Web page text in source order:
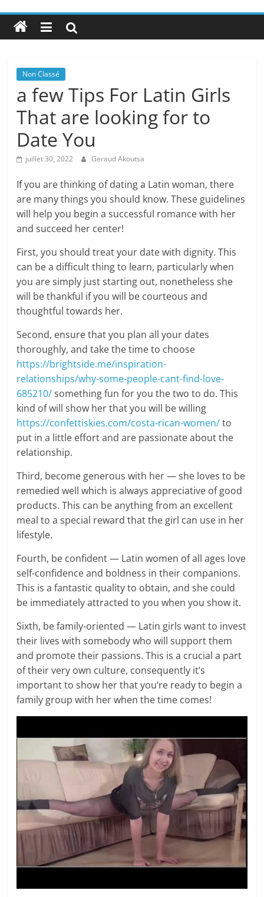
Non Classé
a few Tips For Latin Girls
That are looking for to
Date You
juillet 30, 2022 Geraud Akoutsa
If you are thinking of dating a Latin woman, there
are many things you should know. These guidelines
will help you begin a successful romance with her
and succeed her center!
First, you should treat your date with dignity. This
can be a difficult thing to learn, particularly when
you are simply just starting out, nonetheless she
will be thankful if you will be courteous and
thoughtful towards her.
Second, ensure that you plan all your dates
thoroughly, and take the time to choose
https://brightside.me/inspiration-
relationships/why-some-people-cant-find-love-
685210/something fun for you the two to do. This
kind of will show her that you will be willing
https://confettiskies.com/costa-rican-women/to
put in a little effort and are passionate about the
relationship.
Third, become generous with her — she loves to be
remedied well which is always appreciative of good
products. This can be anything from an excellent
meal to a special reward that the girl can use in her
lifestyle.
Fourth, be confident — Latin women of all ages love
self-confidence and boldness in their companions.
This is a fantastic quality to obtain, and she could
be immediately attracted to you when you show it.
Sixth, be family-oriented — Latin girls want to invest
their lives with somebody who will support them
and promote their passions. This is a crucial a part
of their very own culture, consequently it’s
important to show her that you’re ready to begin a
family group with her when the time comes!